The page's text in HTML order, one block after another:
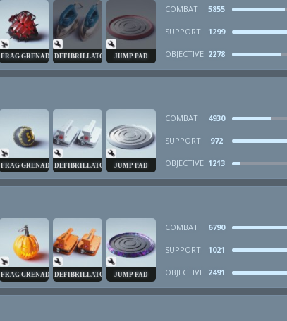
FRAG GRENADE DEFIBRILLATOR JUMP PAD
COMBAT 5855
SUPPORT 1299
OBJECTIVE 2278
FRAG GRENADE DEFIBRILLATOR JUMP PAD
COMBAT 4930
SUPPORT 972
OBJECTIVE 1213
FRAG GRENADE DEFIBRILLATOR JUMP PAD
COMBAT 6790
SUPPORT 1021
OBJECTIVE 2491